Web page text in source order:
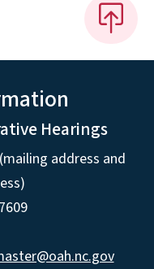
Hearings
address and